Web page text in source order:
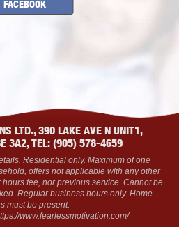
FACEBOOK
LTD., 390 LAKE AVE N UNIT1,
3A2, TEL: (905) 578-4659
Residential only. Maximum of one
offers not applicable with any other
hours fee, nor previous service. Cannot be
Regular business hours only. Home
must be present.
www.fearlessmotivation.com/